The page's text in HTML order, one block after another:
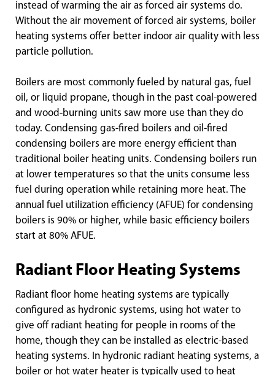
instead of warming the air as forced air systems do.
Without the air movement of forced air systems, boiler
heating systems offer better indoor air quality with less
particle pollution.
Boilers are most commonly fueled by natural gas, fuel
oil, or liquid propane, though in the past coal-powered
and wood-burning units saw more use than they do
today. Condensing gas-fired boilers and oil-fired
condensing boilers are more energy efficient than
traditional boiler heating units. Condensing boilers run
at lower temperatures so that the units consume less
fuel during operation while retaining more heat. The
annual fuel utilization efficiency (AFUE) for condensing
boilers is 90% or higher, while basic efficiency boilers
start at 80% AFUE.
Radiant Floor Heating Systems
Radiant floor home heating systems are typically
configured as hydronic systems, using hot water to
give off radiant heating for people in rooms of the
home, though they can be installed as electric-based
heating systems. In hydronic radiant heating systems, a
boiler or hot water heater is typically used to heat